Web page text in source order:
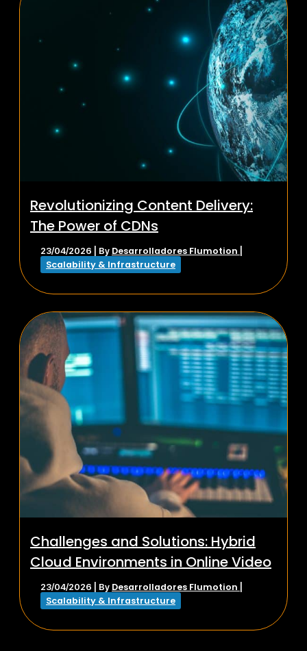
Revolutionizing Content Delivery:
The Power of CDNs
23/04/2026 | By Desarrolladores Flumotion
Scalability & Infrastructure
Challenges and Solutions: Hybrid
Cloud Environments in Online Video
23/04/2026 | By Desarrolladores Flumotion
Scalability & Infrastructure